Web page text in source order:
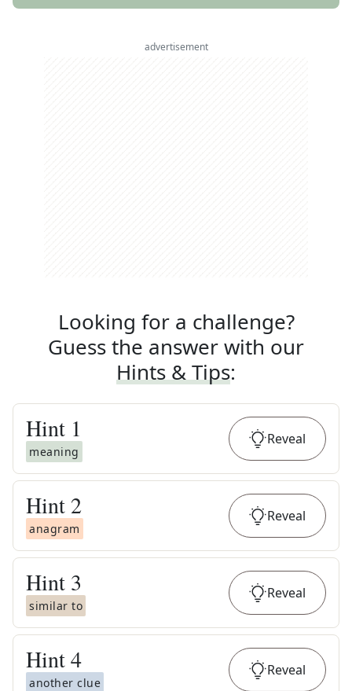
advertisement
Looking for a challenge?
Guess the answer with our
Hints & Tips:
Hint 1
meaning
Reveal
Hint 2
anagram
Reveal
Hint 3
similar to
Reveal
Hint4
another clue
Reveal